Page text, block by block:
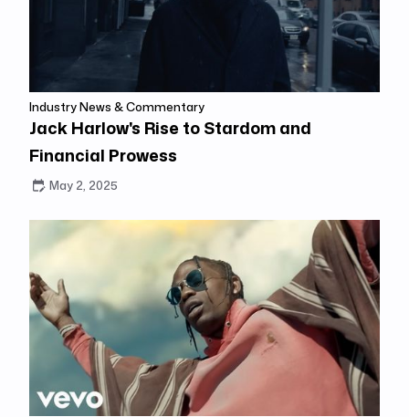
Industry News & Commentary
Jack Harlow's Rise to Stardom and
Financial Prowess
May 2, 2025